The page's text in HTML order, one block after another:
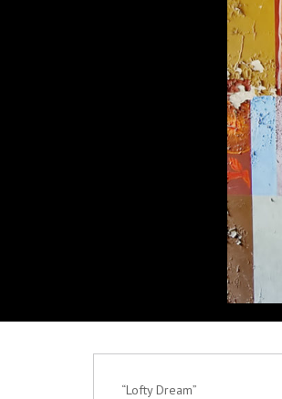
“Lofty Dream”